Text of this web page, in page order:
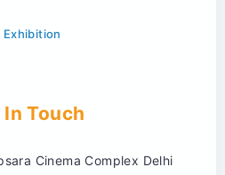
Exhibition
In Touch
Cinema Complex Delhi